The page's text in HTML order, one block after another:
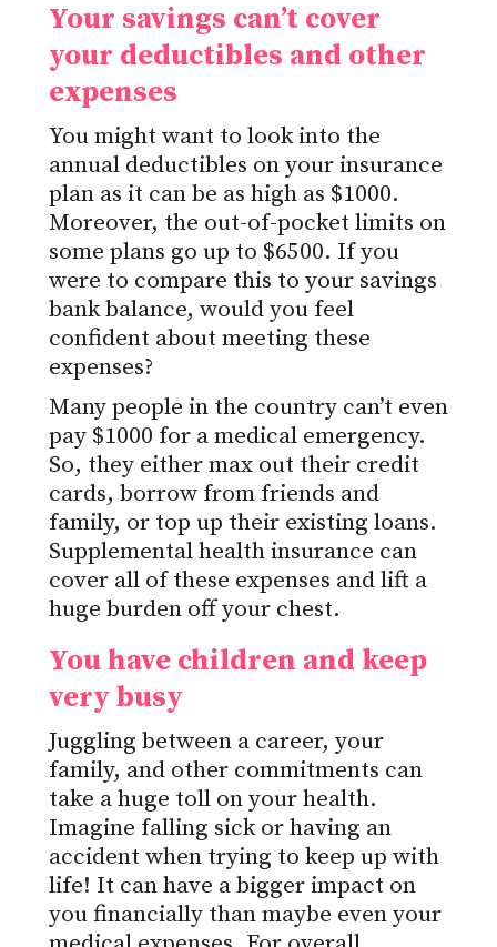
Your savings can’t cover
your deductibles and other
expenses
You might want to look into the
annual deductibles on your insurance
plan as it can be as high as $1000.
Moreover, the out-of-pocket limits on
some plans go up to $6500. If you
were to compare this to your savings
bank balance, would you feel
confident about meeting these
expenses?
Many people in the country can’t even
pay $1000 for a medical emergency.
So, they either max out their credit
cards, borrow from friends and
family, or top up their existing loans.
Supplemental health insurance can
cover all of these expenses and lift a
huge burden off your chest.
You have children and keep
very busy
Juggling between a career, your
family, and other commitments can
take a huge toll on your health.
Imagine falling sick or having an
accident when trying to keep up with
life! It can have a bigger impact on
you financially than maybe even your